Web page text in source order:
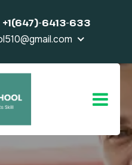
+1(647)-6413-633